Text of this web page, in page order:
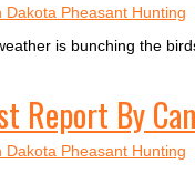
Dakota Pheasant Hunting
is bunching the
Report By
Dakota Pheasant Hunting